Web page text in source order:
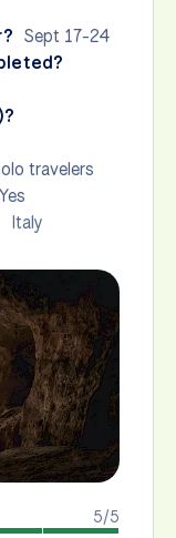
Sept 17-24
travelers
Yes
Italy
5/5